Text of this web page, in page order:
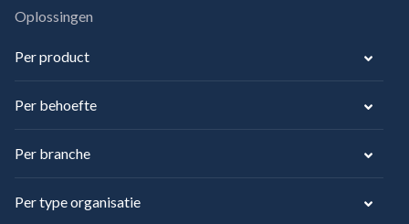
Oplossingen
Per product
Per behoefte
Per branche
Per type organisatie